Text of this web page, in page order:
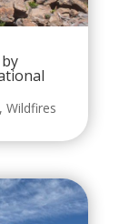
, Wildfires